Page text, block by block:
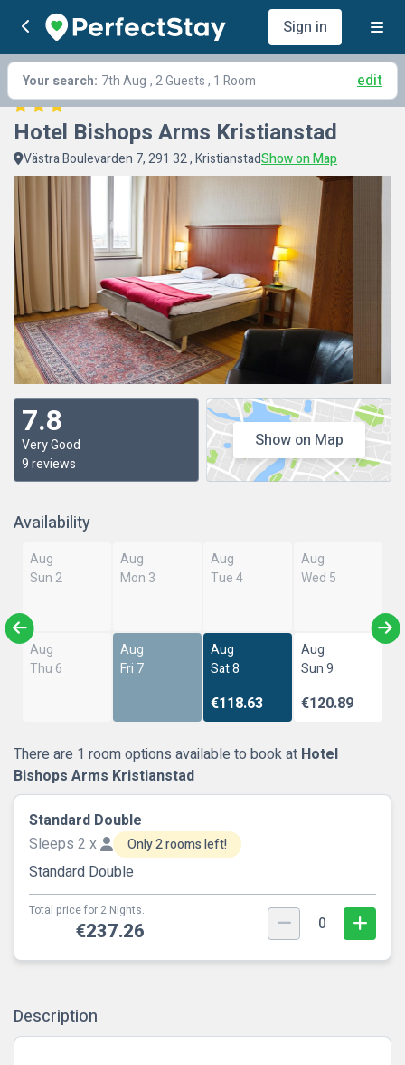
Sign in
Your search: 7th Aug , 2 Guests , 1 Room edit
Hotel Bishops Arms Kristianstad
Västra Boulevarden 7, 291 32 , KristianstadShow on Map
7.8
Very Good
9 reviews
Show on Map
Availability
Aug
Sun 2
Aug
Mon 3
Aug
Tue 4
Aug
Wed 5
Aug
Thu 6
Aug
Fri 7
Aug
Sat 8
€118.63
Aug
Sun 9
€120.89
There are 1 room options available to book at Hotel
Bishops Arms Kristianstad
Standard Double
Sleeps 2 x
Only 2 rooms left!
Standard Double
Total price for 2 Nights.
€237.26 0
Description